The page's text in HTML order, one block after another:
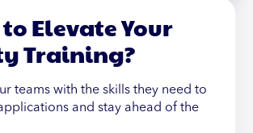
Elevate Your
Training?
teams with the skills they need to
and stay ahead of the